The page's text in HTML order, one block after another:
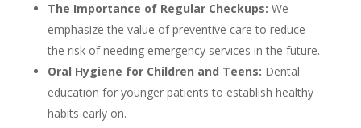
The Importance of Regular Checkups: We
emphasize the value of preventive care to reduce
the risk of needing emergency services in the future.
Oral Hygiene for Children and Teens: Dental
education for younger patients to establish healthy
habits early on.